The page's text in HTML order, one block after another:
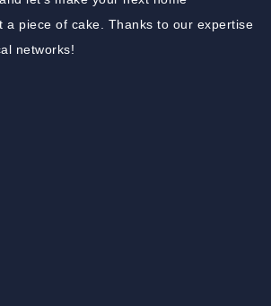
a piece of cake. Thanks to our expertise
networks!